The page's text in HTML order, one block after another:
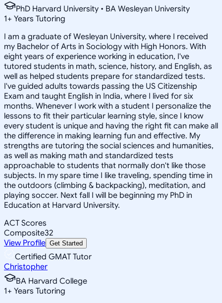
PhD Harvard University • BA Wesleyan University
1+ Years Tutoring
I am a graduate of Wesleyan University, where I received
my Bachelor of Arts in Sociology with High Honors. With
eight years of experience working in education, I've
tutored students in math, science, history, and English, as
well as helped students prepare for standardized tests.
I've guided adults towards passing the US Citizenship
Exam and taught English in India, where I lived for six
months. Whenever I work with a student I personalize the
lessons to fit their particular learning style, since I know
every student is unique and having the right fit can make all
the difference in making learning fun and effective. My
strengths are tutoring the social sciences and humanities,
as well as making math and standardized tests
approachable to students that normally don't like those
subjects. In my spare time I like traveling, spending time in
the outdoors (climbing & backpacking), meditation, and
playing soccer. Next fall I will be beginning my PhD in
Education at Harvard University.
ACT Scores
Composite32
View Profile Get Started
Certified GMAT Tutor
Christopher
BA Harvard College
1+ Years Tutoring